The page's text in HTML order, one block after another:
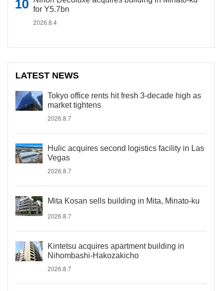
for Y5.7bn
2026.8.4
LATEST NEWS
Tokyo office rents hit fresh 3-decade high as
market tightens
2026.8.7
Hulic acquires second logistics facility in Las
Vegas
2026.8.7
Mita Kosan sells building in Mita, Minato-ku
2026.8.7
Kintetsu acquires apartment building in
Nihombashi-Hakozakicho
2026.8.7